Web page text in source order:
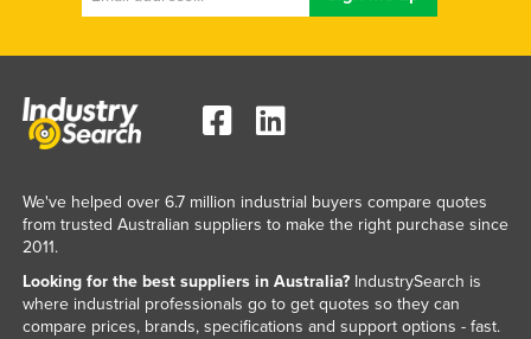
We've helped over 6.7 million industrial buyers compare quotes
from trusted Australian suppliers to make the right purchase since
2011.
Looking for the best suppliers in Australia?IndustrySearch is
where industrial professionals go to get quotes so they can
compare prices, brands, specifications and support options - fast.